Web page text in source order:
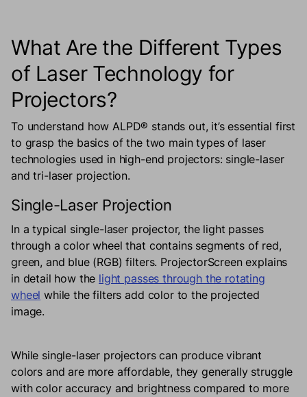
What Are the Different Types
of Laser Technology for
Projectors?
To understand how ALPD® stands out, it’s essential first
to grasp the basics of the two main types of laser
technologies used in high-end projectors: single-laser
and tri-laser projection.
Single-Laser Projection
In a typical single-laser projector, the light passes
through a color wheel that contains segments of red,
green, and blue (RGB) filters. ProjectorScreen explains
in detail how the light passes through the rotating
wheel while the filters add color to the projected
image.
While single-laser projectors can produce vibrant
colors and are more affordable, they generally struggle
with color accuracy and brightness compared to more